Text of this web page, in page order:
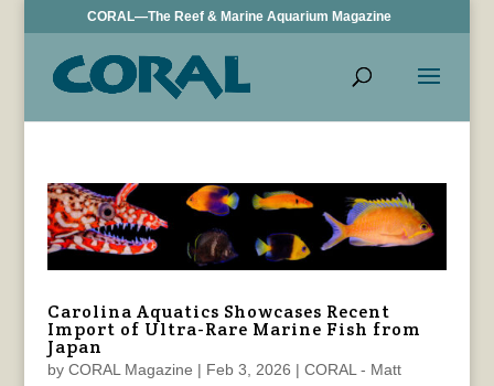
CORAL—The Reef & Marine Aquarium Magazine
Carolina Aquatics Showcases Recent
Import of Ultra-Rare Marine Fish from
Japan
by CORAL Magazine | Feb 3, 2026 | CORAL - Matt